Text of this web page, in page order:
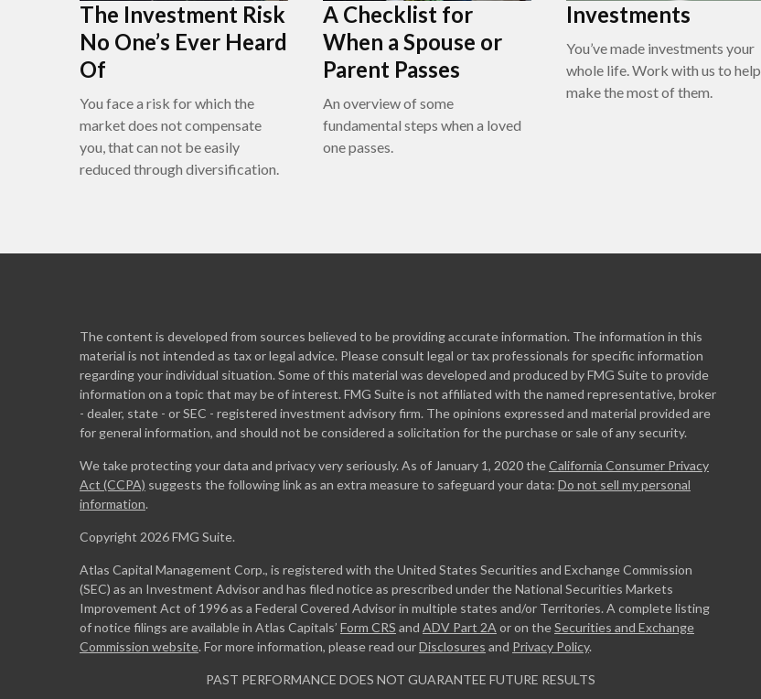
The Investment Risk
No One’s Ever Heard
Of
You face a risk for which the
market does not compensate
you, that can not be easily
reduced through diversification.
A Checklist for
When a Spouse or
Parent Passes
An overview of some
fundamental steps when a loved
one passes.
Investments
You’ve made investments your
whole life. Work with us to help
make the most of them.
The content is developed from sources believed to be providing accurate information. The information in this
material is not intended as tax or legal advice. Please consult legal or tax professionals for specific information
regarding your individual situation. Some of this material was developed and produced by FMG Suite to provide
information on a topic that may be of interest. FMG Suite is not affiliated with the named representative, broker
- dealer, state - or SEC - registered investment advisory firm. The opinions expressed and material provided are
for general information, and should not be considered a solicitation for the purchase or sale of any security.
We take protecting your data and privacy very seriously. As of January 1, 2020 theCalifornia Consumer Privacy
Act (CCPA) suggests the following link as an extra measure to safeguard your data: Do not sell my personal
information.
Copyright 2026 FMG Suite.
Atlas Capital Management Corp., is registered with the United States Securities and Exchange Commission
(SEC) as an Investment Advisor and has filed notice as prescribed under the National Securities Markets
Improvement Act of 1996 as a Federal Covered Advisor in multiple states and/or Territories. A complete listing
of notice filings are available in Atlas Capitals’ Form CRS and ADV Part 2A or on theSecurities and Exchange
Commission website. For more information, please read ourDisclosures and Privacy Policy.
PAST PERFORMANCE DOES NOT GUARANTEE FUTURE RESULTS